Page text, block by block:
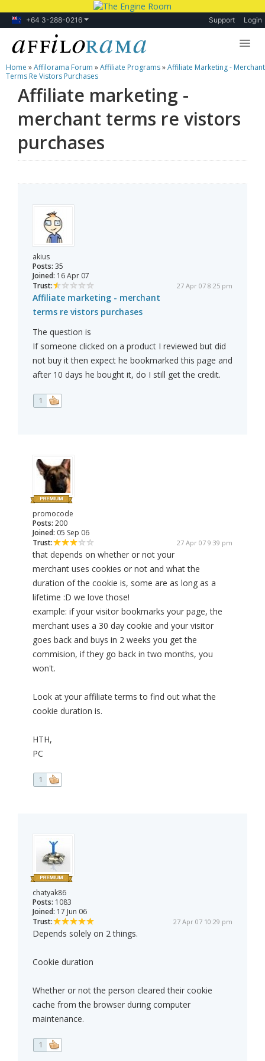
+64 3-288-0216 Support Login
Lessons
Products
Blog
Forum
Home »Affilorama Forum »Affiliate Programs»Affiliate Marketing - Merchant
Terms Re Vistors Purchases
Affiliate marketing -
merchant terms re vistors
purchases
akius
Posts: 35
Joined: 16 Apr 07
Trust:
27 Apr 07 8:25 pm
Affiliate marketing - merchant
terms re vistors purchases
The question is
If someone clicked on a product I reviewed but did
not buy it then expect he bookmarked this page and
after 10 days he bought it, do I still get the credit.
1
promocode
Posts: 200
Joined: 05 Sep 06
Trust:
27 Apr 07 9:39 pm
that depends on whether or not your
merchant uses cookies or not and what the
duration of the cookie is, some are as long as a
lifetime :D we love those!
example: if your visitor bookmarks your page, the
merchant uses a 30 day cookie and your visitor
goes back and buys in 2 weeks you get the
commision, if they go back in two months, you
won't.
Look at your affiliate terms to find out what the
cookie duration is.
HTH,
PC
1
chatyak86
Posts: 1083
Joined: 17 Jun 06
Trust:
27 Apr 07 10:29 pm
Depends solely on 2 things.
Cookie duration
Whether or not the person cleared their cookie
cache from the browser during computer
maintenance.
1